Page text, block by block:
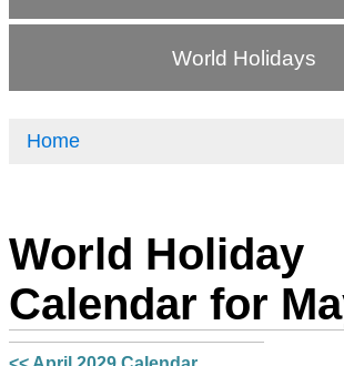
World Holidays
Home
World Holiday
Calendar for